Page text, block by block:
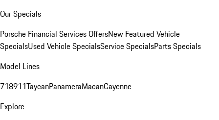
Our Specials
Porsche Financial Services OffersNew Featured Vehicle
SpecialsUsed Vehicle SpecialsService SpecialsParts Specials
Model Lines
718911TaycanPanameraMacanCayenne
Explore